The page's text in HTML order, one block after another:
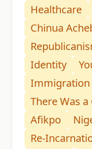
Healthcare
Chinua
Identity
Immigration
There Was
Afikpo
Re-